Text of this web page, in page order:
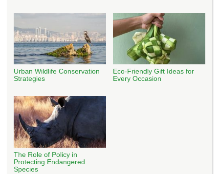
Urban Wildlife Conservation
Strategies
Eco-Friendly Gift Ideas for
Every Occasion
The Role of Policy in
Protecting Endangered
Species